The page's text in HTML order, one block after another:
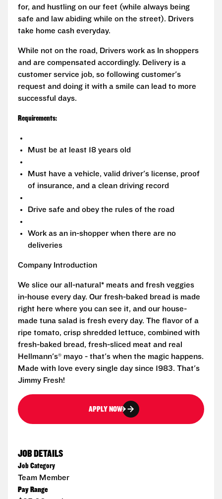
for, and hustling on our feet (while always being
safe and law abiding while on the street). Drivers
take home cash everyday.
While not on the road, Drivers work as In shoppers
and are compensated accordingly. Delivery is a
customer service job, so following customer's
request and doing it with a smile can lead to more
successful days.
Requirements:
Must be at least 18 years old
Must have a vehicle, valid driver's license, proof
of insurance, and a clean driving record
Drive safe and obey the rules of the road
Work as an in-shopper when there are no
deliveries
Company Introduction
We slice our all-natural* meats and fresh veggies
in-house every day. Our fresh-baked bread is made
right here where you can see it, and our house-
made tuna salad is fresh every day. The flavor of a
ripe tomato, crisp shredded lettuce, combined with
fresh-baked bread, fresh-sliced meat and real
Hellmann's® mayo - that's when the magic happens.
Made with love every single day since 1983. That's
Jimmy Fresh!
APPLY NOW
JOB DETAILS
Job Category
Team Member
Pay Range